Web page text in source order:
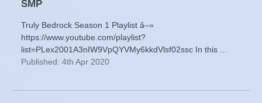
SMP
Truly Bedrock Season 1 Playlist â–»
https://www.youtube.com/playlist?
list=PLex2001A3nIW9VpQYVMy6kkdVlsf02ssc In this ...
Published: 4th Apr 2020